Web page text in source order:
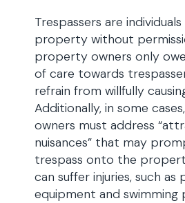
Trespassers are
property without
property owners only
of care towards
refrain from willfully
Additionally, in some
owners must address
nuisances” that may
trespass onto the
can suffer injuries, such as
equipment and swimming